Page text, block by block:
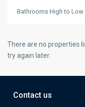
Bathrooms High to Low
There are no properties
try again later.
Contact us